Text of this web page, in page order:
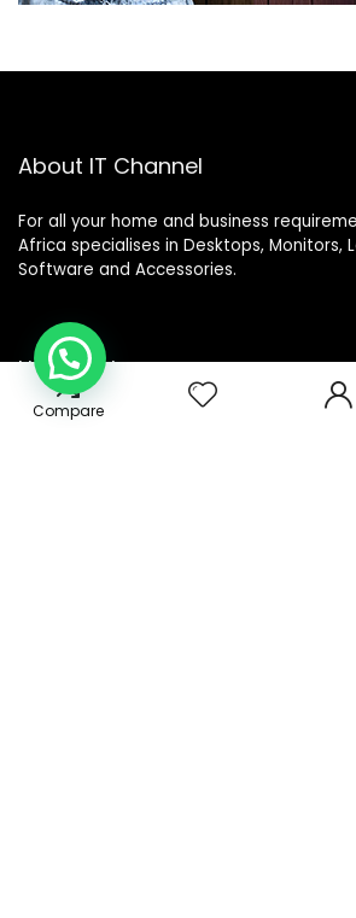
0
Compare
About IT Channel
For all your home and business
Africa specialises in Desktops, Monitors,
Software and Accessories.
Help Desk
Terms & Conditions